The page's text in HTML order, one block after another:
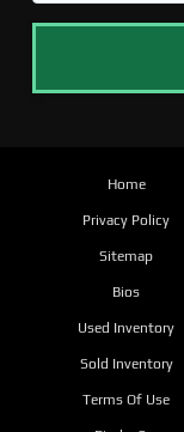
Home
Privacy Policy
Sitemap
Bios
Used Inventory
Sold Inventory
Terms Of Use